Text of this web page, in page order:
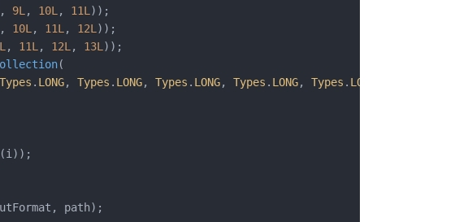
, 9L , 10L , 11L ));
, 10L , 11L , 12L ));
, 11L , 12L , 13L ));
(
Types . LONG, Types . LONG, Types . LONG, Types . LONG, Types . LONG
(i));
path);